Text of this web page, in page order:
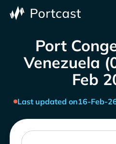
Port
Venezuela
Feb
Last updated on16-Feb-